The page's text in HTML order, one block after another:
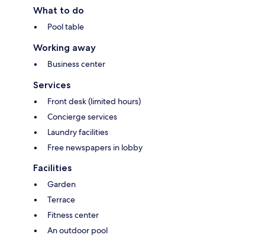
What to do
Pool table
Working away
Business center
Services
Front desk (limited hours)
Concierge services
Laundry facilities
Free newspapers in lobby
Facilities
Garden
Terrace
Fitness center
An outdoor pool